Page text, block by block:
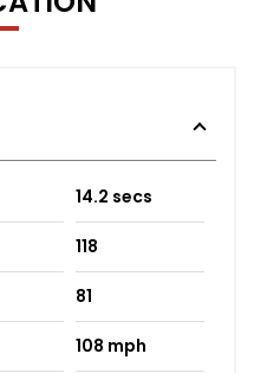
14.2 secs
118
81
108 mph